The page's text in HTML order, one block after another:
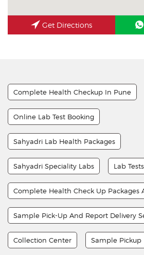
Get Directions
Complete Health Checkup In Pune
Online Lab Test Booking
Sahyadri Lab Health Packages
Sahyadri Speciality Labs Lab Tests
Complete Health Check Up Packages
Sample Pick-Up And Report Delivery
Collection Center Sample Pickup